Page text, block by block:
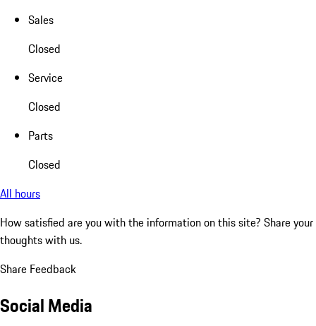
Sales
Closed
Service
Closed
Parts
Closed
All hours
How satisfied are you with the information on this site? Share your
thoughts with us.
Share Feedback
Social Media